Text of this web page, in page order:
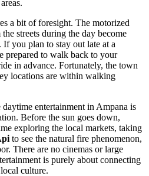
a bit of foresight. The motorized
streets during the day become
If you plan to stay out late at a
prepared to walk back to your
in advance. Fortunately, the town
locations are within walking
entertainment in Ampana is
Before the sun goes down,
exploring the local markets, taking
to see the natural fire phenomenon,
There are no cinemas or large
is purely about connecting
culture.